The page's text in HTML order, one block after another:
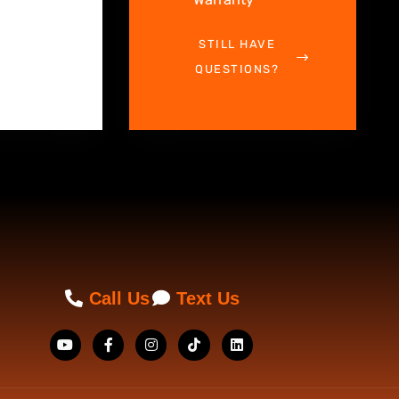
STILL HAVE
QUESTIONS?
Call Us Text Us